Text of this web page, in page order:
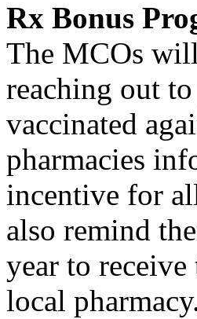
Rx Bonus
The MCOs
reaching out
vaccinated
pharmacies
incentive for
also remind
year to
local